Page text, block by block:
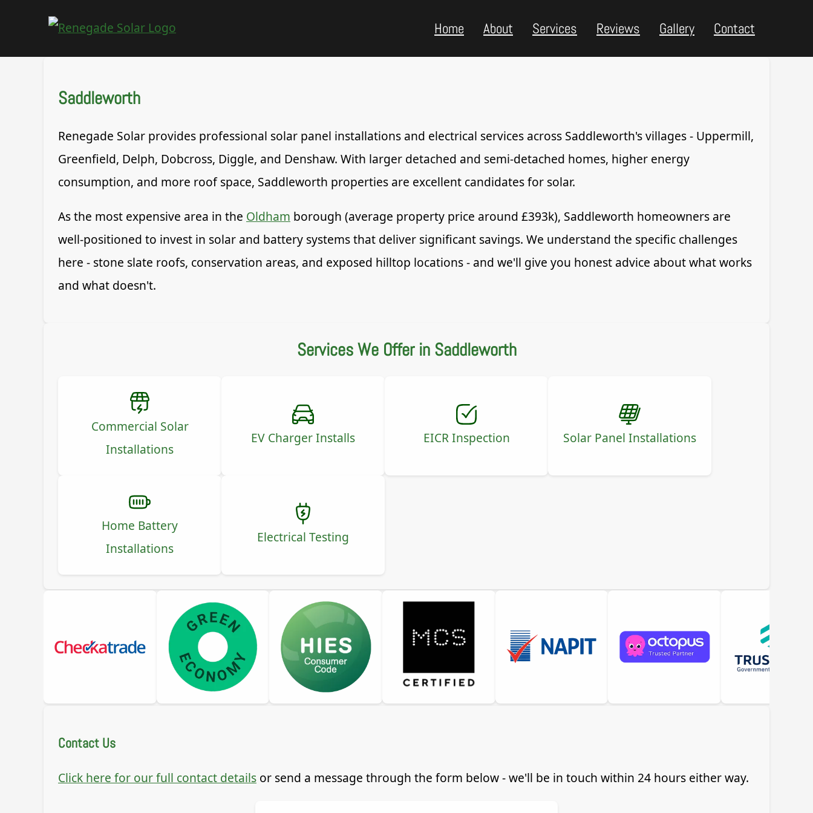
Home About Services Reviews Gallery Contact
Saddleworth
Renegade Solar provides professional solar panel installations and electrical services across Saddleworth's villages - Uppermill,
Greenfield, Delph, Dobcross, Diggle, and Denshaw. With larger detached and semi-detached homes, higher energy
consumption, and more roof space, Saddleworth properties are excellent candidates for solar.
As the most expensive area in the Oldham borough (average property price around £393k), Saddleworth homeowners are
well-positioned to invest in solar and battery systems that deliver significant savings. We understand the specific challenges
here - stone slate roofs, conservation areas, and exposed hilltop locations - and we'll give you honest advice about what works
and what doesn't.
Services We Offer in Saddleworth
Commercial Solar
Installations
EV Charger Installs EICR Inspection Solar Panel Installations
Home Battery
Installations
Electrical Testing
Contact Us
Click here for our full contact details or send a message through the form below - we'll be in touch within 24 hours either way.